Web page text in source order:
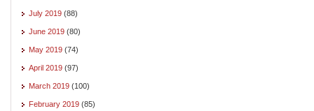
July 2019 (88)
June 2019 (80)
May 2019 (74)
April 2019 (97)
March 2019 (100)
February 2019 (85)